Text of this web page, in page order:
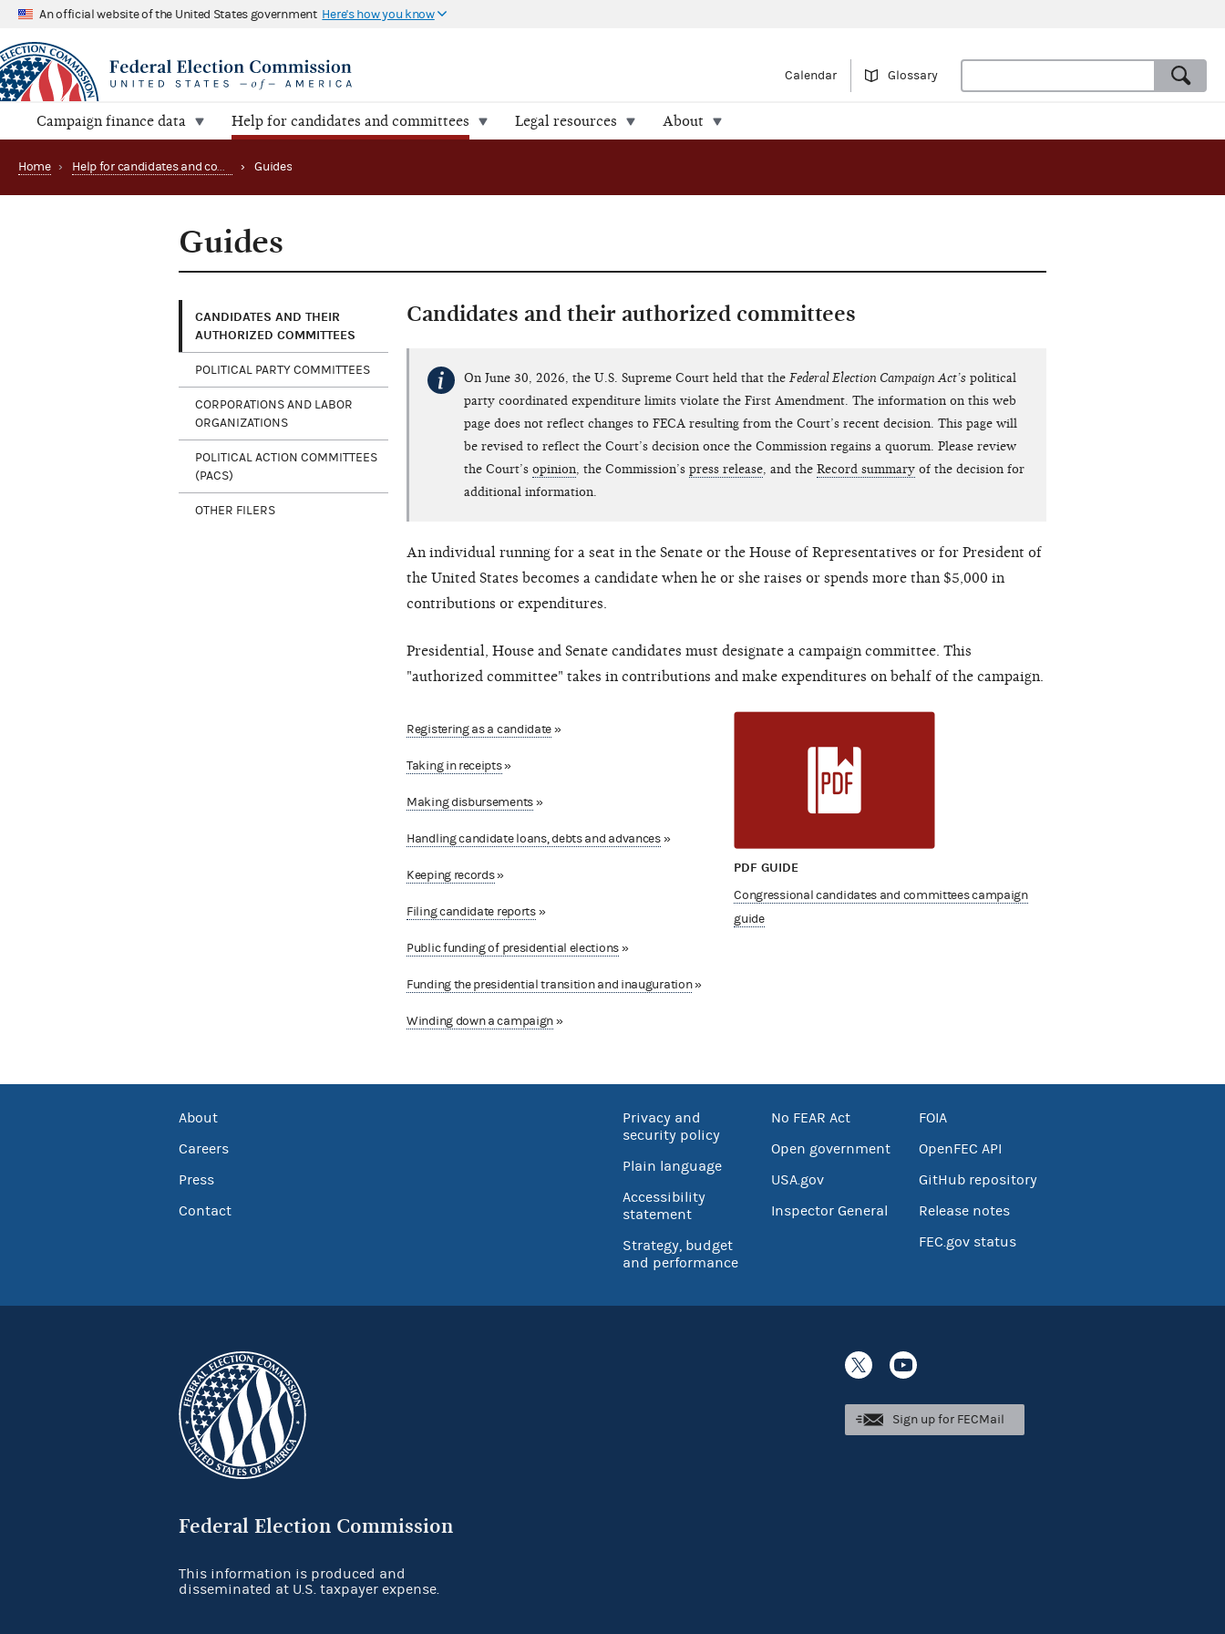
An official website of the United States government Here's how you know
Calendar Glossary
Campaign finance data Help for candidates and committees Legal resources About
Home › Help for candidates and committees › Guides
Guides
CANDIDATES AND THEIR
AUTHORIZED COMMITTEES
POLITICAL PARTY COMMITTEES
CORPORATIONS AND LABOR
ORGANIZATIONS
POLITICAL ACTION COMMITTEES
(PACS)
OTHER FILERS
Candidates and their authorized committees
On June 30, 2026, the U.S. Supreme Court held that the Federal Election Campaign Act’s political
party coordinated expenditure limits violate the First Amendment. The information on this web
page does not reflect changes to FECA resulting from the Court’s recent decision. This page will
be revised to reflect the Court’s decision once the Commission regains a quorum. Please review
the Court’s opinion, the Commission’s press release, and the Record summary of the decision for
additional information.
An individual running for a seat in the Senate or the House of Representatives or for President of
the United States becomes a candidate when he or she raises or spends more than $5,000 in
contributions or expenditures.
Presidential, House and Senate candidates must designate a campaign committee. This
"authorized committee" takes in contributions and make expenditures on behalf of the campaign.
Registering as a candidate»
Taking in receipts»
Making disbursements»
Handling candidate loans, debts and advances»
Keeping records»
Filing candidate reports»
Public funding of presidential elections»
Funding the presidential transition and inauguration»
Winding down a campaign»
PDF GUIDE
Congressional candidates and committees campaign
guide
About
Careers
Press
Contact
Privacy and
security policy
Plain language
Accessibility
statement
Strategy, budget
and performance
No FEAR Act
Open government
USA.gov
Inspector General
FOIA
OpenFEC API
GitHub repository
Release notes
FEC.gov status
Federal Election Commission
Sign up for FECMail
This information is produced and
disseminated at U.S. taxpayer expense.